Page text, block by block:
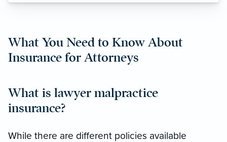
What You Need to Know About
Insurance for Attorneys
What is lawyer malpractice
insurance?
While there are different policies available